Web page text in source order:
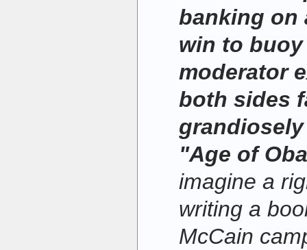
banking on
win to
moderator
both sides
"Age of
imagine a
writing a
McCain